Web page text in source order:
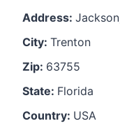
Address:
City: Trenton
Zip: 63755
State: Florida
Country: USA